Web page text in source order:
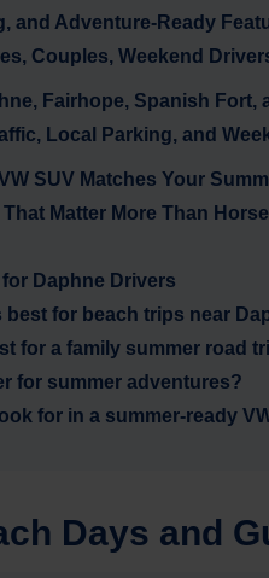
and Adventure-Ready
Couples, Weekend
Fairhope, Spanish Fort,
Local Parking, and
SUV Matches Your
Matter More Than
Daphne Drivers
best for beach trips near
for a family summer road
for summer adventures?
for in a summer-ready
Days and